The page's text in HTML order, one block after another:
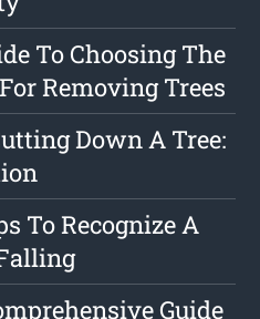
To Choosing The
Removing Trees
Down A Tree:
To Recognize A
Guide